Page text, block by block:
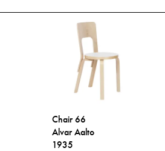
Chair 66
Alvar Aalto
1935